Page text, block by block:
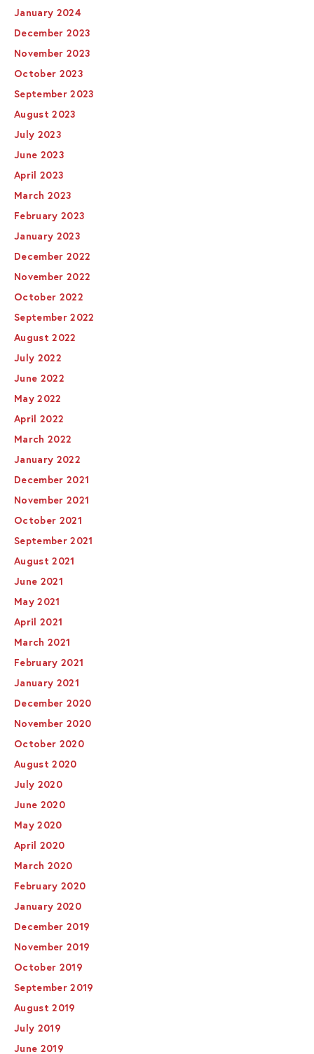
January 2024
December 2023
November 2023
October 2023
September 2023
August 2023
July 2023
June 2023
April 2023
March 2023
February 2023
January 2023
December 2022
November 2022
October 2022
September 2022
August 2022
July 2022
June 2022
May 2022
April 2022
March 2022
January 2022
December 2021
November 2021
October 2021
September 2021
August 2021
June 2021
May 2021
April 2021
March 2021
February 2021
January 2021
December 2020
November 2020
October 2020
August 2020
July 2020
June 2020
May 2020
April 2020
March 2020
February 2020
January 2020
December 2019
November 2019
October 2019
September 2019
August 2019
July 2019
June 2019